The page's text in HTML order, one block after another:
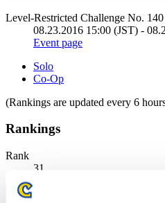
Level-Restricted Challenge No. 140
08.23.2016 15:00 (JST) -
Event page
Solo
Co-Op
(Rankings are updated every 6
Rankings
Rank
31